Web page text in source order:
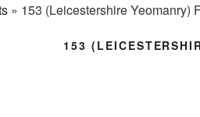
» 153 (Leicestershire Yeomanry)
153